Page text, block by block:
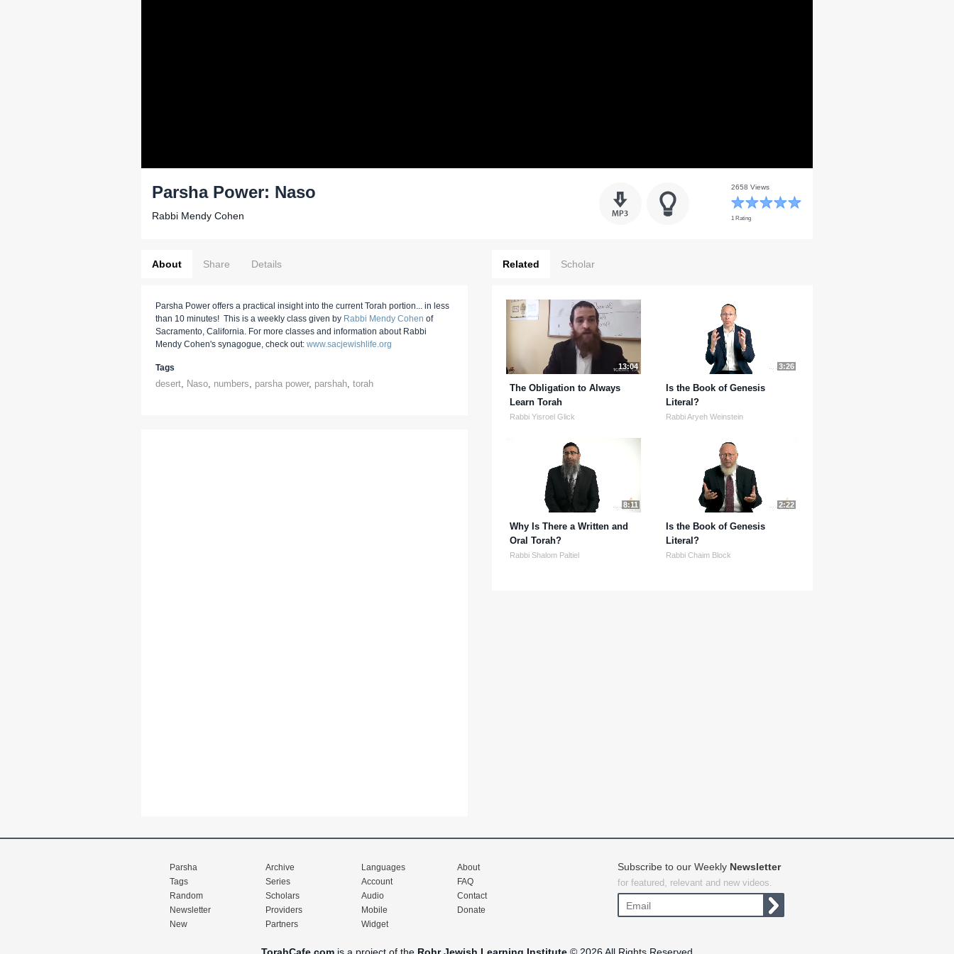
Parsha Power: Naso
Rabbi Mendy Cohen
2658 Views
1 Rating
About Share Details
Parsha Power offers a practical insight into the current Torah portion... in less
than 10 minutes! This is a weekly class given by Rabbi Mendy Cohen of
Sacramento, California. For more classes and information about Rabbi
Mendy Cohen's synagogue, check out: www.sacjewishlife.org
Tags
desert, Naso, numbers, parsha power, parshah, torah
Related Scholar
13:04
The Obligation to Always
Learn Torah
Rabbi Yisroel Glick
3:26
Is the Book of Genesis
Literal?
Rabbi Aryeh Weinstein
8:11
Why Is There a Written and
Oral Torah?
Rabbi Shalom Paltiel
2:22
Is the Book of Genesis
Literal?
Rabbi Chaim Block
Parsha
Tags
Random
Newsletter
New
Archive
Series
Scholars
Providers
Partners
Languages
Account
Audio
Mobile
Widget
About
FAQ
Contact
Donate
Subscribe to our Weekly Newsletter
for featured, relevant and new videos.